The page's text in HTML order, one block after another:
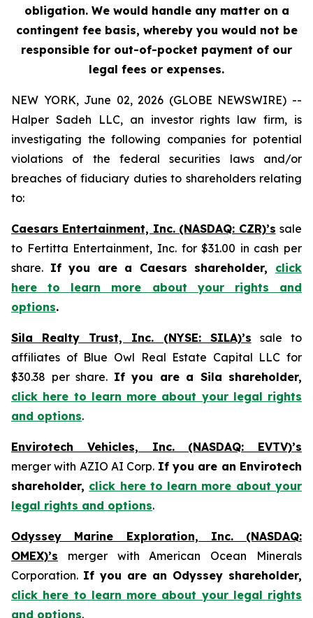
obligation. We would handle any matter on a
contingent fee basis, whereby you would not be
responsible for out-of-pocket payment of our
legal fees or expenses.
NEW YORK, June 02, 2026 (GLOBE NEWSWIRE) --
Halper Sadeh LLC, an investor rights law firm, is
investigating the following companies for potential
violations of the federal securities laws and/or
breaches of fiduciary duties to shareholders relating
to:
Caesars Entertainment, Inc. (NASDAQ: CZR)’s sale
to Fertitta Entertainment, Inc. for $31.00 in cash per
share. If you are a Caesars shareholder, click
here to learn more about your rights and
options.
Sila Realty Trust, Inc. (NYSE: SILA)’s sale to
affiliates of Blue Owl Real Estate Capital LLC for
$30.38 per share. If you are a Sila shareholder,
click here to learn more about your legal rights
and options.
Envirotech Vehicles, Inc. (NASDAQ: EVTV)’s
merger with AZIO AI Corp. If you are an Envirotech
shareholder, click here to learn more about your
legal rights and options.
Odyssey Marine Exploration, Inc. (NASDAQ:
OMEX)’s merger with American Ocean Minerals
Corporation. If you are an Odyssey shareholder,
click here to learn more about your legal rights
and options.